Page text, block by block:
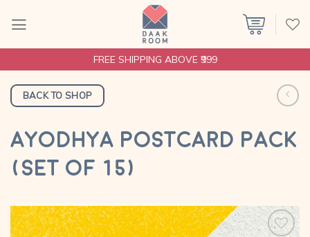
FREE SHIPPING ABOVE ₹999
BACK TO SHOP
AYODHYA POSTCARD PACK
(SET OF 15)